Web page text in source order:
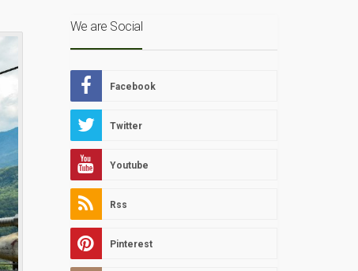
We are Social
Facebook
Twitter
Youtube
Rss
Pinterest